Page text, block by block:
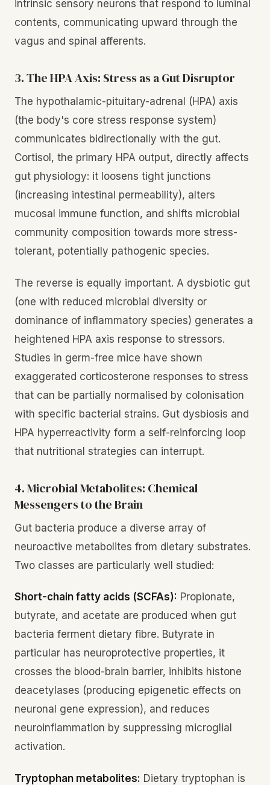
intrinsic sensory neurons that respond to luminal
contents, communicating upward through the
vagus and spinal afferents.
3. The HPA Axis: Stress as a Gut Disruptor
The hypothalamic-pituitary-adrenal (HPA) axis
(the body's core stress response system)
communicates bidirectionally with the gut.
Cortisol, the primary HPA output, directly affects
gut physiology: it loosens tight junctions
(increasing intestinal permeability), alters
mucosal immune function, and shifts microbial
community composition towards more stress-
tolerant, potentially pathogenic species.
The reverse is equally important. A dysbiotic gut
(one with reduced microbial diversity or
dominance of inflammatory species) generates a
heightened HPA axis response to stressors.
Studies in germ-free mice have shown
exaggerated corticosterone responses to stress
that can be partially normalised by colonisation
with specific bacterial strains. Gut dysbiosis and
HPA hyperreactivity form a self-reinforcing loop
that nutritional strategies can interrupt.
4. Microbial Metabolites: Chemical
Messengers to the Brain
Gut bacteria produce a diverse array of
neuroactive metabolites from dietary substrates.
Two classes are particularly well studied:
Short-chain fatty acids (SCFAs): Propionate,
butyrate, and acetate are produced when gut
bacteria ferment dietary fibre. Butyrate in
particular has neuroprotective properties, it
crosses the blood-brain barrier, inhibits histone
deacetylases (producing epigenetic effects on
neuronal gene expression), and reduces
neuroinflammation by suppressing microglial
activation.
Tryptophan metabolites: Dietary tryptophan is